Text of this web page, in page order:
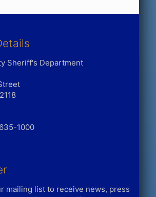
Sheriff's Department
1000
mailing list to receive news, press